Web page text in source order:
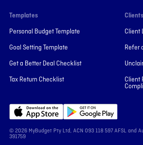
Templates
Personal Budget Template
Goal Setting Template
Get a Better Deal Checklist
Tax Return Checklist
Clients
Client
Refer
Client
© 2026 MyBudget Pty Ltd, ACN ‍093 118 597 AFSL and
391759